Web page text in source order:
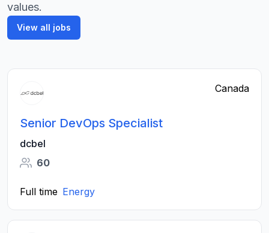
values.
View all jobs
Canada
Senior DevOps Specialist
dcbel
60
Full time Energy